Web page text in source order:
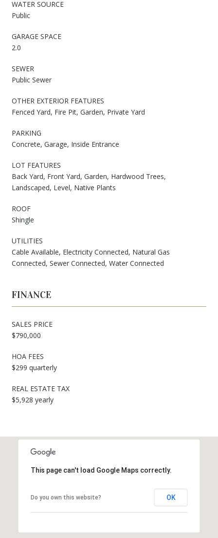
WATER SOURCE
Public
GARAGE SPACE
2.0
SEWER
Public Sewer
OTHER EXTERIOR FEATURES
Fenced Yard, Fire Pit, Garden, Private Yard
PARKING
Concrete, Garage, Inside Entrance
LOT FEATURES
Back Yard, Front Yard, Garden, Hardwood Trees,
Landscaped, Level, Native Plants
ROOF
Shingle
UTILITIES
Cable Available, Electricity Connected, Natural Gas
Connected, Sewer Connected, Water Connected
FINANCE
SALES PRICE
$790,000
HOA FEES
$299 quarterly
REAL ESTATE TAX
$5,928 yearly
This page can't load Google Maps correctly.
Do you own this website? OK